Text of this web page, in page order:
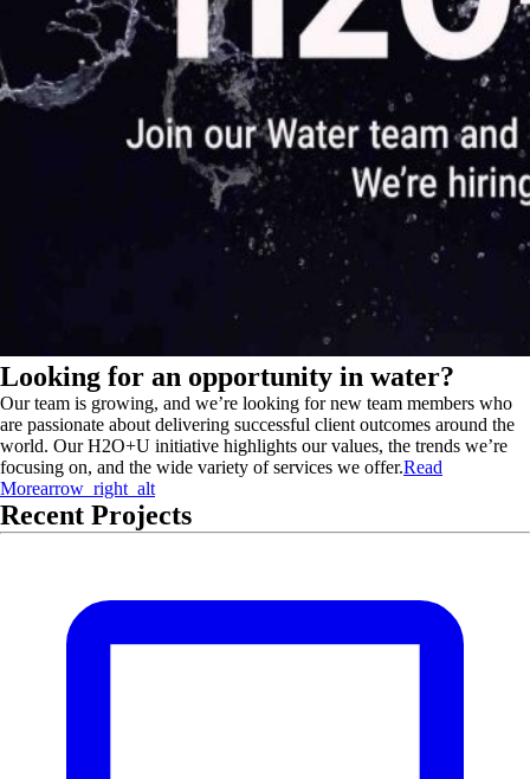
Looking for an opportunity in water?
Our team is growing, and we’re looking for new team members who
are passionate about delivering successful client outcomes around the
world. Our H2O+U initiative highlights our values, the trends we’re
focusing on, and the wide variety of services we offer.Read
Morearrow_right_alt
Recent Projects